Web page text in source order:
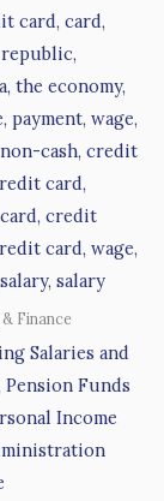
Finance
Salaries and
Pension Funds
Income